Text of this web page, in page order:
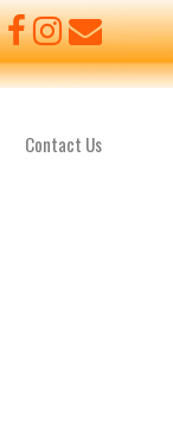
Contact Us